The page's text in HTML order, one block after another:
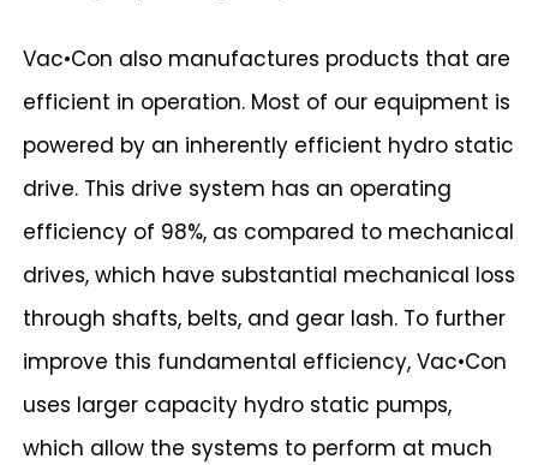
Vac•Con also manufactures products that are
efficient in operation. Most of our equipment is
powered by an inherently efficient hydro static
drive. This drive system has an operating
efficiency of 98%, as compared to mechanical
drives, which have substantial mechanical loss
through shafts, belts, and gear lash. To further
improve this fundamental efficiency, Vac•Con
uses larger capacity hydro static pumps,
which allow the systems to perform at much